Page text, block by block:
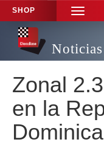
SHOP
TOGGLE
Zonal
en la